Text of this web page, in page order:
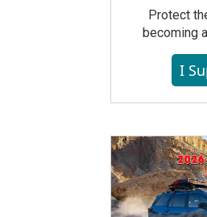
Protect
becoming
I